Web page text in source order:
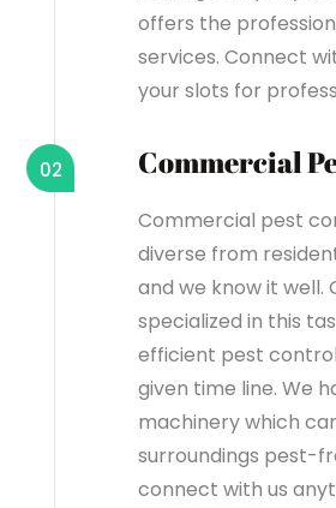
offers the
services. Connect
your slots for
Commercial
02
Commercial pest
diverse from
and we know it well.
specialized in this
efficient pest
given time line. We
machinery which
surroundings pest-
connect with us